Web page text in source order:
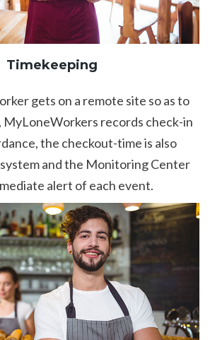
Timekeeping
gets on a remote site so as to
MyLoneWorkers records check-in
the checkout-time is also
and the Monitoring Center
alert of each event.